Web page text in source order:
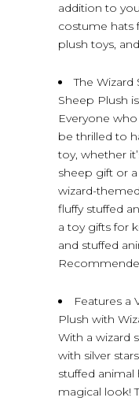
addition to
costume hats
plush toys,
The Wizard
Sheep Plush
Everyone
be thrilled to
toy, whether
sheep gift or
wizard-
fluffy stuffed
a toy gifts for
and stuffed
Features a
Plush with
With a wizard
with silver
stuffed animal
magical look!